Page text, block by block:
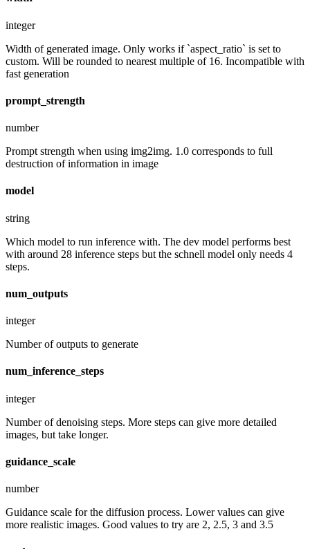
integer
Width of generated image. Only works if `aspect_ratio` is set to
custom. Will be rounded to nearest multiple of 16. Incompatible with
fast generation
prompt_strength
number
Prompt strength when using img2img. 1.0 corresponds to full
destruction of information in image
model
string
Which model to run inference with. The dev model performs best
with around 28 inference steps but the schnell model only needs 4
steps.
num_outputs
integer
Number of outputs to generate
num_inference_steps
integer
Number of denoising steps. More steps can give more detailed
images, but take longer.
guidance_scale
number
Guidance scale for the diffusion process. Lower values can give
more realistic images. Good values to try are 2, 2.5, 3 and 3.5